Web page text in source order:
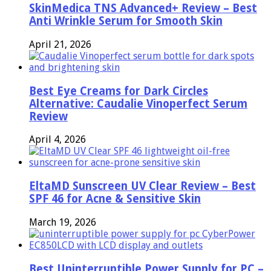
SkinMedica TNS Advanced+ Review – Best
Anti Wrinkle Serum for Smooth Skin
April 21, 2026
Best Eye Creams for Dark Circles
Alternative: Caudalie Vinoperfect Serum
Review
April 4, 2026
EltaMD Sunscreen UV Clear Review – Best
SPF 46 for Acne & Sensitive Skin
March 19, 2026